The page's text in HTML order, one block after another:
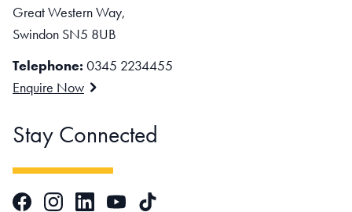
Great Western Way,
Swindon SN5 8UB
Telephone: 0345 2234455
Enquire Now
Stay Connected
FacebookInstagramLinkedInYouTubeTikTok